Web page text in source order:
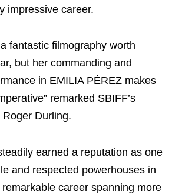
impressive career.
fantastic filmography worth
but her commanding and
in EMILIA PÉREZ makes
remarked SBIFF’s
Durling.
earned a reputation as one
and respected powerhouses in
career spanning more